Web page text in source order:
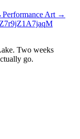
Performance Art →
Two weeks
go.